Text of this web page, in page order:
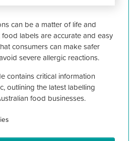
can be a matter of life and
food labels are accurate and easy
consumers can make safer
severe allergic reactions.
contains critical information
outlining the latest labelling
food businesses.